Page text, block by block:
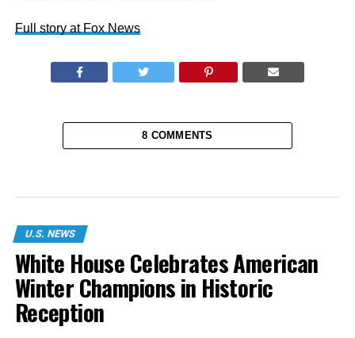
Full story at Fox News
8 COMMENTS
U.S. NEWS
White House Celebrates American
Winter Champions in Historic
Reception